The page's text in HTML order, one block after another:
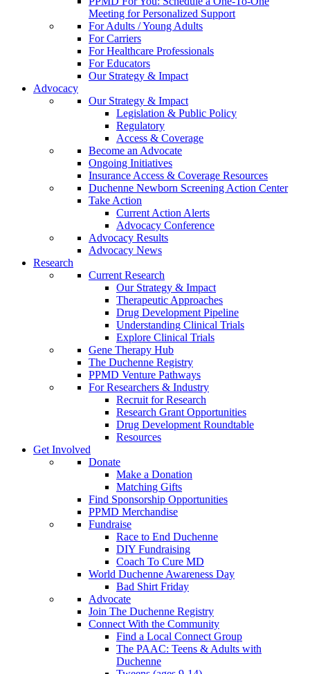
Meeting for Personalized Support
For Adults / Young Adults
For Carriers
For Healthcare Professionals
For Educators
Our Strategy & Impact
Advocacy
Our Strategy & Impact
Legislation & Public Policy
Regulatory
Access & Coverage
Become an Advocate
Ongoing Initiatives
Insurance Access & Coverage Resources
Duchenne Newborn Screening Action Center
Take Action
Current Action Alerts
Advocacy Conference
Advocacy Results
Advocacy News
Research
Current Research
Our Strategy & Impact
Therapeutic Approaches
Drug Development Pipeline
Understanding Clinical Trials
Explore Clinical Trials
Gene Therapy Hub
The Duchenne Registry
PPMD Venture Pathways
For Researchers & Industry
Recruit for Research
Research Grant Opportunities
Drug Development Roundtable
Resources
Get Involved
Donate
Make a Donation
Matching Gifts
Find Sponsorship Opportunities
PPMD Merchandise
Fundraise
Race to End Duchenne
DIY Fundraising
Coach To Cure MD
World Duchenne Awareness Day
Bad Shirt Friday
Advocate
Join The Duchenne Registry
Connect With the Community
Find a Local Connect Group
The PAAC: Teens & Adults with
Duchenne